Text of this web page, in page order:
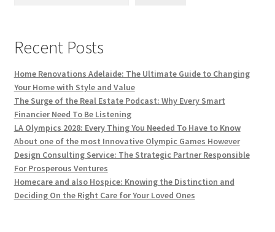
Recent Posts
Home Renovations Adelaide: The Ultimate Guide to Changing
Your Home with Style and Value
The Surge of the Real Estate Podcast: Why Every Smart
Financier Need To Be Listening
LA Olympics 2028: Every Thing You Needed To Have to Know
About one of the most Innovative Olympic Games However
Design Consulting Service: The Strategic Partner Responsible
For Prosperous Ventures
Homecare and also Hospice: Knowing the Distinction and
Deciding On the Right Care for Your Loved Ones